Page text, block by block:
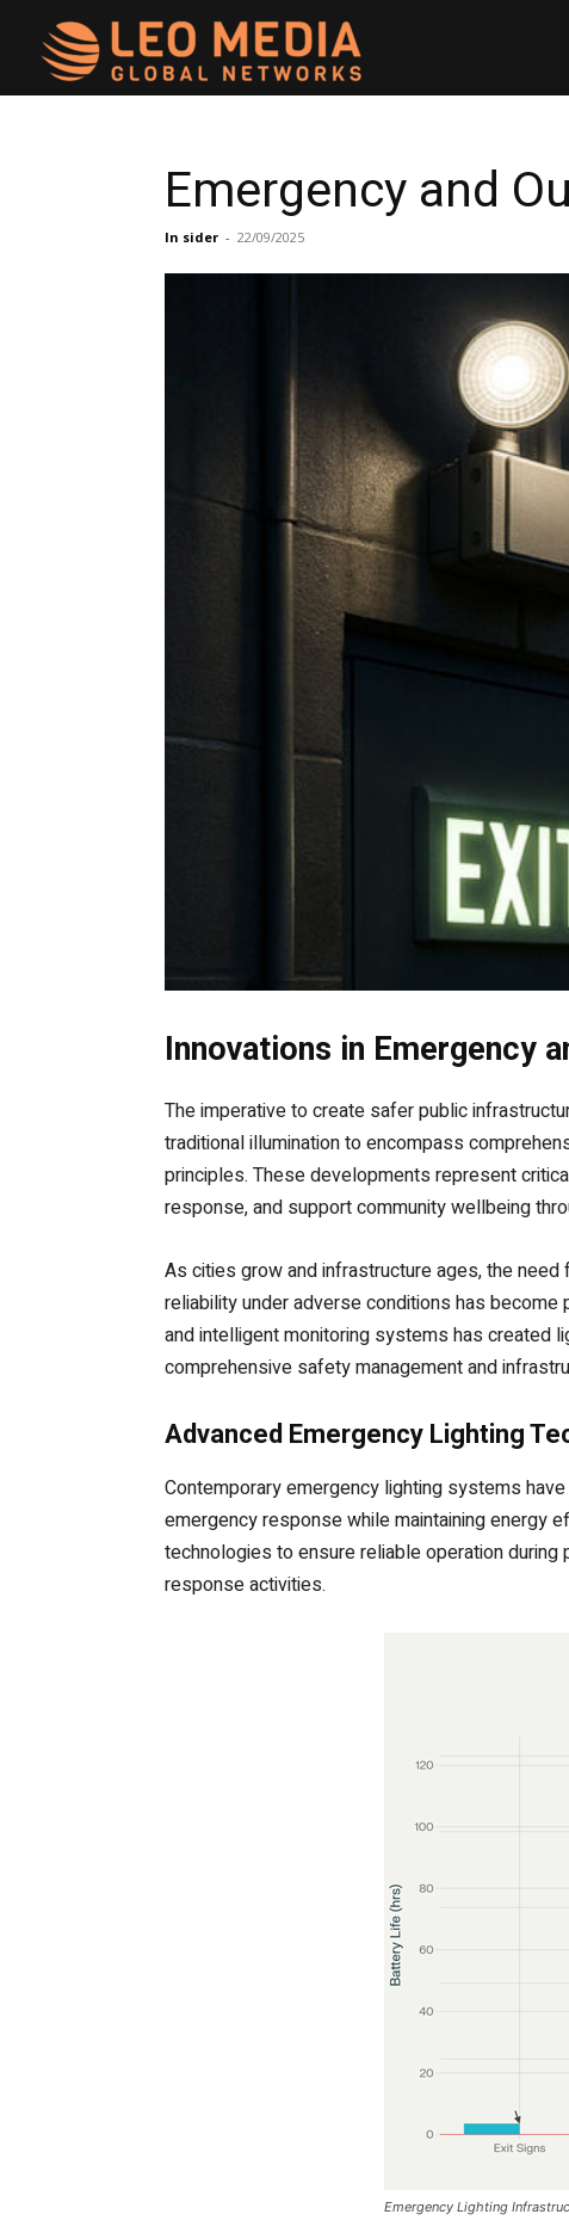
Emergency and
In sider - 22/09/2025
Innovations in Emergency
The imperative to create safer public
traditional illumination to encompass
principles. These developments represent
response, and support community wellbeing
As cities grow and infrastructure ages, the
reliability under adverse conditions has
and intelligent monitoring systems has created
comprehensive safety management and
Advanced Emergency Lighting
Contemporary emergency lighting systems
emergency response while maintaining energy
technologies to ensure reliable operation
response activities.
Emergency Lighting